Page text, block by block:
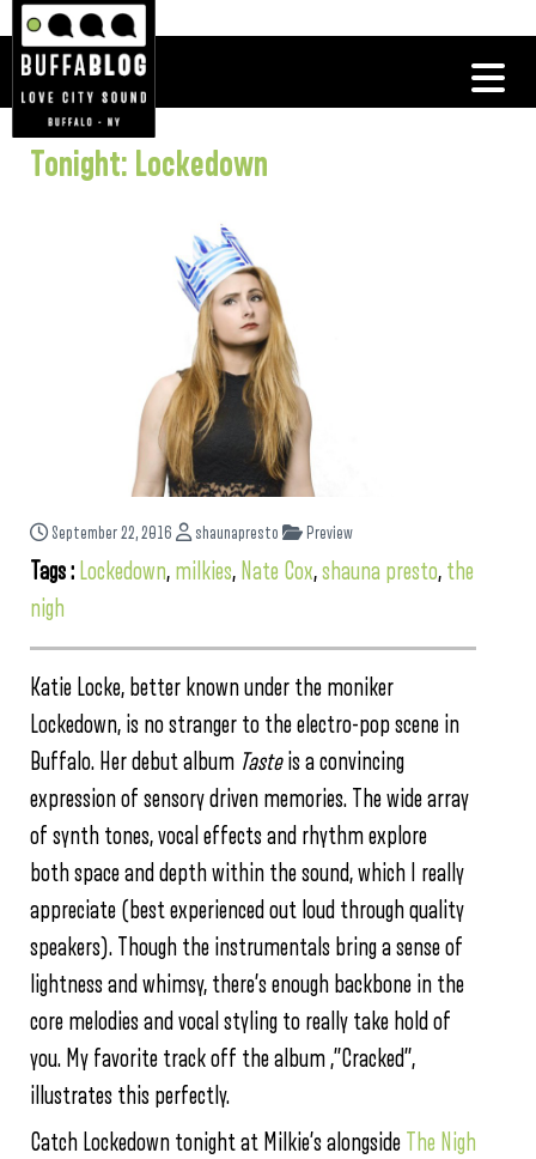
Tonight: Lockedown
September 22, 2016 shaunapresto Preview
Tags : Lockedown, milkies, Nate Cox,shauna presto, the
nigh
Katie Locke, better known under the moniker
Lockedown, is no stranger to the electro-pop scene in
Buffalo. Her debut album Tasteis a convincing
expression of sensory driven memories. The wide array
of synth tones, vocal effects and rhythm explore
both space and depth within the sound, which I really
appreciate (best experienced out loud through quality
speakers). Though the instrumentals bring a sense of
lightness and whimsy, there’s enough backbone in the
core melodies and vocal styling to really take hold of
you. My favorite track off the album ,”Cracked”,
illustrates this perfectly.
Catch Lockedown tonight at Milkie’s alongside The Nigh